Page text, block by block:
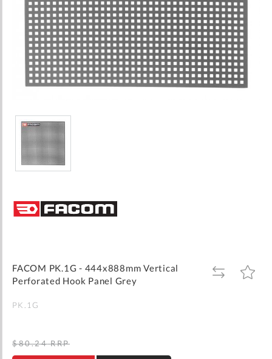
the
beginning
gallery
FACOM PK.1G - 444x888mm Vertical
Perforated Hook Panel Grey
ADD
TO
ADD
TO
PK.1G
$80.24 RRP